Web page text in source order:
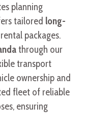
planning
tailored long-
packages.
through our
transport
ownership and
fleet of reliable
ensuring